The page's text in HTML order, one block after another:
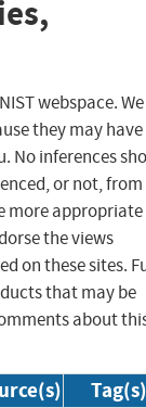
webspace.
they may have
No inferences
or not,
more
the views
on these sites.
that may be
about
Tag(s)